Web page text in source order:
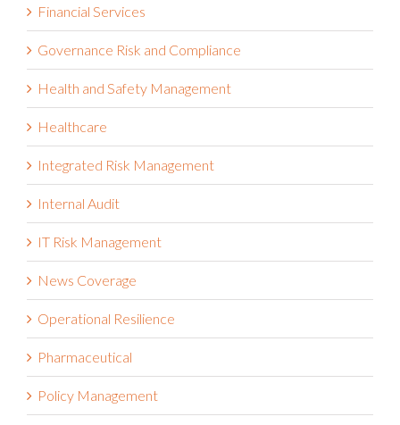
Financial Services
Governance Risk and Compliance
Health and Safety Management
Healthcare
Integrated Risk Management
Internal Audit
IT Risk Management
News Coverage
Operational Resilience
Pharmaceutical
Policy Management